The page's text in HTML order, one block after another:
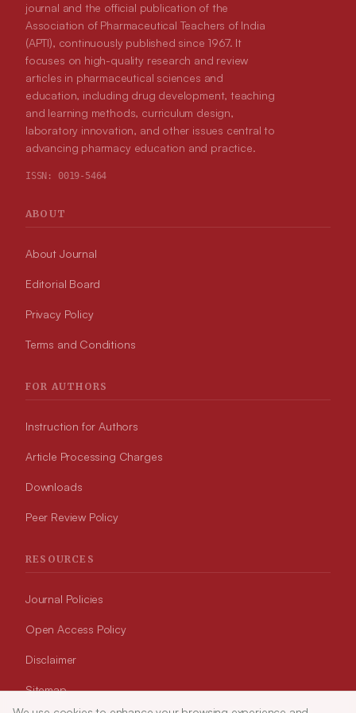
journal and the official publication of the
Association of Pharmaceutical Teachers of India
(APTI), continuously published since 1967. It
focuses on high-quality research and review
articles in pharmaceutical sciences and
education, including drug development, teaching
and learning methods, curriculum design,
laboratory innovation, and other issues central to
advancing pharmacy education and practice.
ISSN: 0019-5464
ABOUT
About Journal
Editorial Board
Privacy Policy
Terms and Conditions
FOR AUTHORS
Instruction for Authors
Article Processing Charges
Downloads
Peer Review Policy
RESOURCES
Journal Policies
Open Access Policy
Disclaimer
Sitemap